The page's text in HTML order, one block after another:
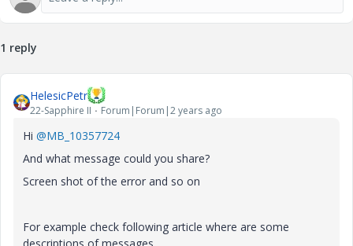
1 reply
HelesicPetr
22-Sapphire II Forum|Forum|2 years ago
Hi @MB_10357724
And what message could you share?
Screen shot of the error and so on
For example check following article where are some